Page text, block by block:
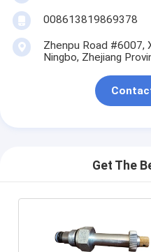
008613819869378
Zhenpu Road #6007,
Ningbo, Zhejiang
Get The